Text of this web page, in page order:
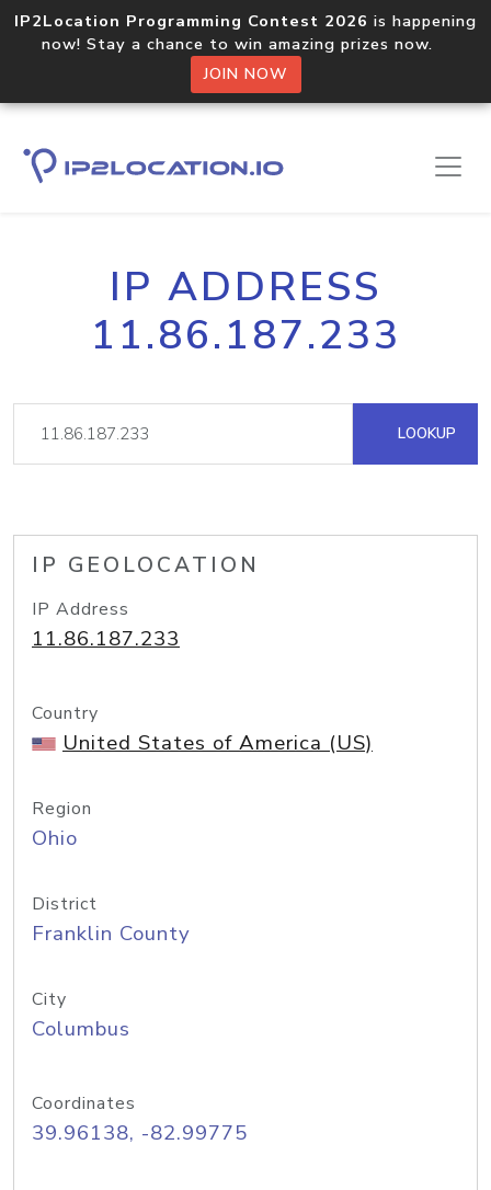
IP2Location Programming Contest 2026 is happening
now! Stay a chance to win amazing prizes now.
JOIN NOW
IP ADDRESS
11.86.187.233
LOOKUP
IP GEOLOCATION
IP Address
11.86.187.233
Country
United States of America (US)
Region
Ohio
District
Franklin County
City
Columbus
Coordinates
39.96138, -82.99775